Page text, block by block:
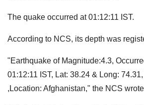
The quake occurred at 01:12:11 IST.
According to NCS, its depth was
"Earthquake of Magnitude:4.3,
01:12:11 IST, Lat: 38.24 & Long:
,Location: Afghanistan," the NCS